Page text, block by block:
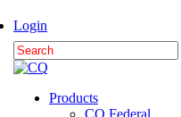
Skip
to
main
content
Login
Close
Menu
Products
CQ Federal